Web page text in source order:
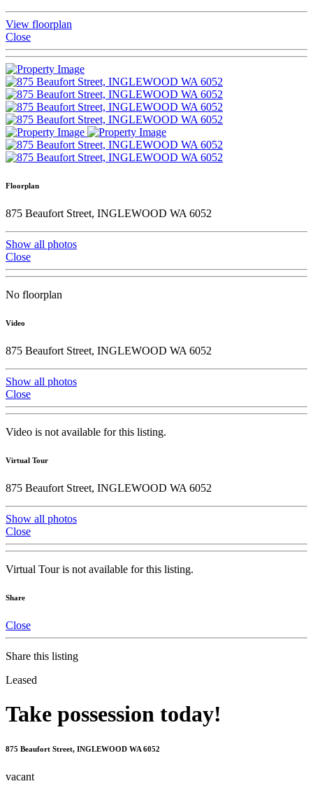
View floorplan
Close
Floorplan
875 Beaufort Street, INGLEWOOD WA 6052
Show all photos
Close
No floorplan
Video
875 Beaufort Street, INGLEWOOD WA 6052
Show all photos
Close
Video is not available for this listing.
Virtual Tour
875 Beaufort Street, INGLEWOOD WA 6052
Show all photos
Close
Virtual Tour is not available for this listing.
Share
Close
Share this listing
Leased
Take possession today!
875 Beaufort Street, INGLEWOOD WA 6052
vacant